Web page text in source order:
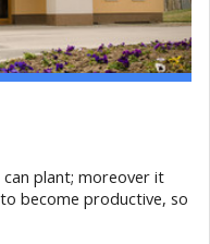
can plant; moreover it
become productive, so